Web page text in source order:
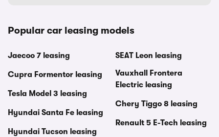
Popular car leasing models
Jaecoo 7 leasing
Cupra Formentor leasing
Tesla Model 3 leasing
Hyundai Santa Fe leasing
Hyundai Tucson leasing
SEAT Leon leasing
Vauxhall Frontera
Electric leasing
Chery Tiggo 8 leasing
Renault 5 E-Tech leasing